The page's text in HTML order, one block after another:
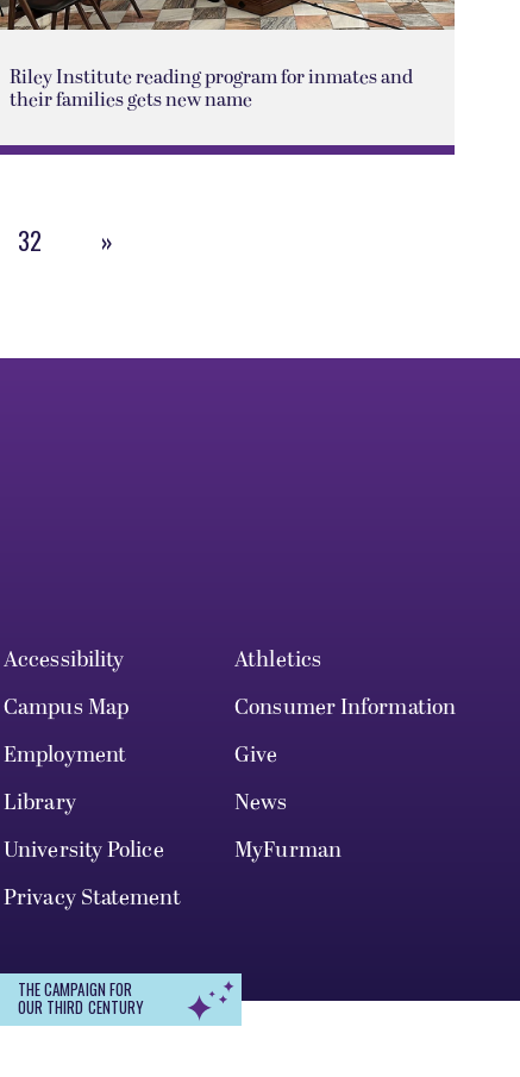
Riley Institute reading program for inmates and
their families gets new name
32
»
Accessibility
Athletics
Campus Map
Consumer Information
Employment
Give
Library
News
University Police
MyFurman
Privacy Statement
THE CAMPAIGN FOR
OUR THIRD CENTURY